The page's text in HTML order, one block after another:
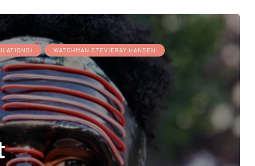
WATCHMAN STEVIERAY HANSEN